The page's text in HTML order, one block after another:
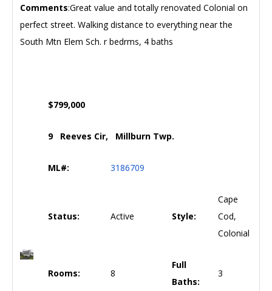
Comments:Great value and totally renovated Colonial on
perfect street. Walking distance to everything near the
South Mtn Elem Sch. r bedrms, 4 baths
$799,000
9 Reeves Cir, Millburn Twp.
ML#: 3186709
Status: Active Style:
Cape
Cod,
Colonial
Rooms: 8
Full
Baths:
3